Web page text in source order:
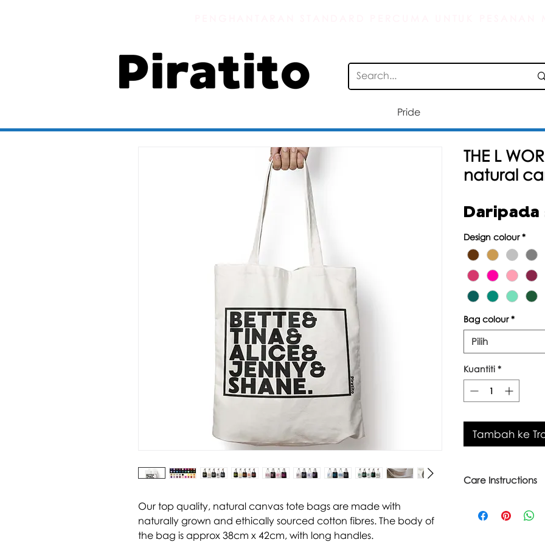
Pride
Our top quality, natural canvas tote bags are made with
naturally grown and ethically sourced cotton fibres. The body of
the bag is approx 38cm x 42cm, with long handles.
THE L
natural
Daripada
Design colour *
Bag colour *
Pilih
Kuantiti *
Tambah ke
Care Instructions
Iron inside out